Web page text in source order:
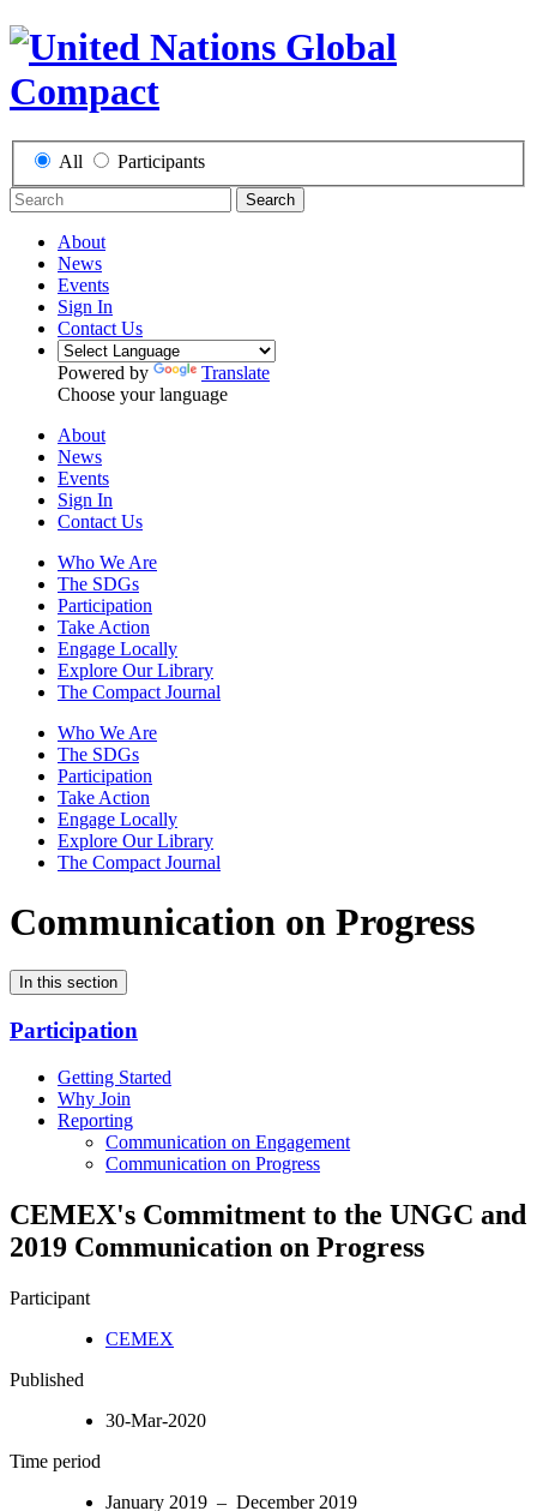
All Participants
Search
About
News
Events
Sign In
Contact Us
Powered by
Translate
Choose your language
About
News
Events
Sign In
Contact Us
Who We Are
The SDGs
Participation
Take Action
Engage Locally
Explore Our Library
The Compact Journal
Who We Are
The SDGs
Participation
Take Action
Engage Locally
Explore Our Library
The Compact Journal
Communication on Progress
In this section
Participation
Getting Started
Why Join
Reporting
Communication on Engagement
Communication on Progress
CEMEX's Commitment to the UNGC and
2019 Communication on Progress
Participant
CEMEX
Published
30-Mar-2020
Time period
January 2019 – December 2019